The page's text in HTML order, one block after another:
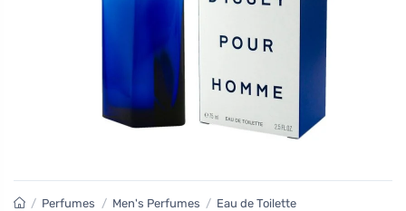
/ Perfumes / Men's Perfumes / Eau de Toilette